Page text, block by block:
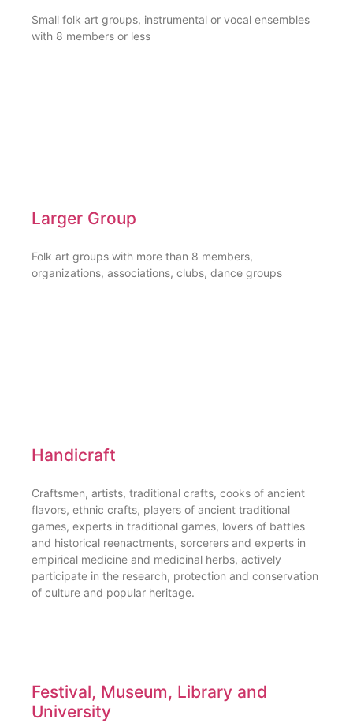
Small folk art groups, instrumental or vocal ensembles
with 8 members or less
Larger Group
Folk art groups with more than 8 members,
organizations, associations, clubs, dance groups
Handicraft
Craftsmen, artists, traditional crafts, cooks of ancient
flavors, ethnic crafts, players of ancient traditional
games, experts in traditional games, lovers of battles
and historical reenactments, sorcerers and experts in
empirical medicine and medicinal herbs, actively
participate in the research, protection and conservation
of culture and popular heritage.
Festival, Museum, Library and
University